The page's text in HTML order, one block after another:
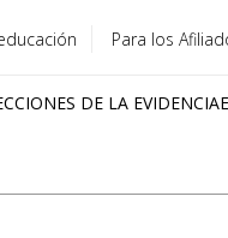
Para los
DE LA EVIDENCIA